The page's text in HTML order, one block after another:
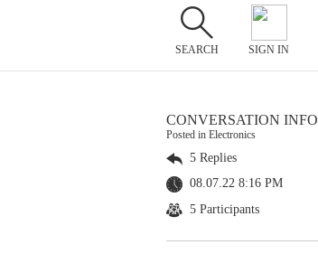
SEARCH SIGN IN
CONVERSATION INFO
Posted in Electronics
5 Replies
08.07.22 8:16 PM
5 Participants